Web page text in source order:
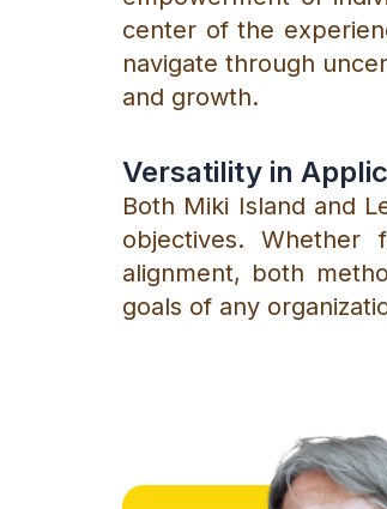
center of the
navigate through
and growth.
Versatility in
Both Miki Island and
objectives. Whether
alignment, both
goals of any